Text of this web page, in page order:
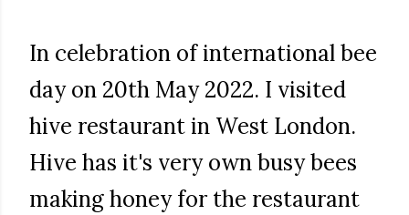
In celebration of international bee
day on 20th May 2022. I visited
hive restaurant in West London.
Hive has it's very own busy bees
making honey for the restaurant